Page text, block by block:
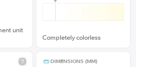
unit
Completely colorless
DIMENSIONS (MM)